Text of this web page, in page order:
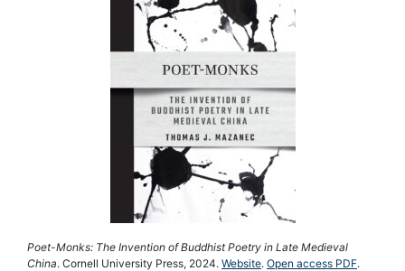
Poet-Monks: The Invention of Buddhist Poetry in Late Medieval
China. Cornell University Press, 2024. Website. Open access PDF.